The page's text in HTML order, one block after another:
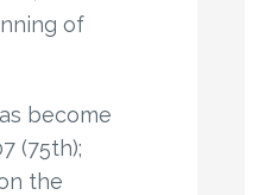
of
become
(75th);
the